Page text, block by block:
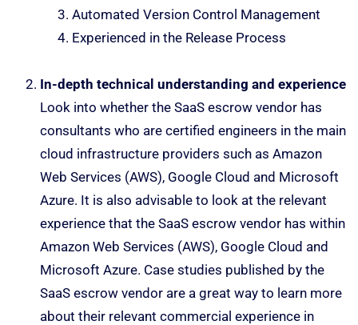
Automated Version Control Management
Experienced in the Release Process
In-depth technical understanding and experience
Look into whether the SaaS escrow vendor has
consultants who are certified engineers in the main
cloud infrastructure providers such as Amazon
Web Services (AWS), Google Cloud and Microsoft
Azure. It is also advisable to look at the relevant
experience that the SaaS escrow vendor has within
Amazon Web Services (AWS), Google Cloud and
Microsoft Azure. Case studies published by the
SaaS escrow vendor are a great way to learn more
about their relevant commercial experience in